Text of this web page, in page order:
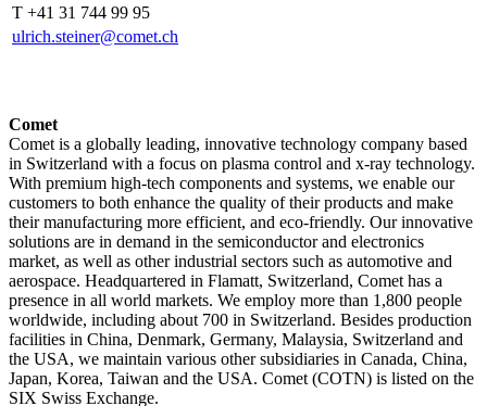
T +41 31 744 99 95
ulrich.steiner@comet.ch
Comet
Comet is a globally leading, innovative technology company based
in Switzerland with a focus on plasma control and x-ray technology.
With premium high-tech components and systems, we enable our
customers to both enhance the quality of their products and make
their manufacturing more efficient, and eco-friendly. Our innovative
solutions are in demand in the semiconductor and electronics
market, as well as other industrial sectors such as automotive and
aerospace. Headquartered in Flamatt, Switzerland, Comet has a
presence in all world markets. We employ more than 1,800 people
worldwide, including about 700 in Switzerland. Besides production
facilities in China, Denmark, Germany, Malaysia, Switzerland and
the USA, we maintain various other subsidiaries in Canada, China,
Japan, Korea, Taiwan and the USA. Comet (COTN) is listed on the
SIX Swiss Exchange.